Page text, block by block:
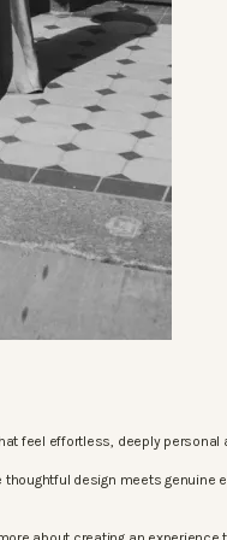
feel effortless, deeply personal
thoughtful design meets genuine